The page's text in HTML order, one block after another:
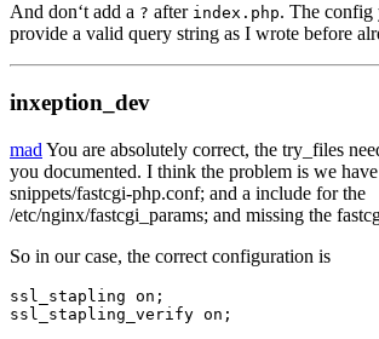
And don‘t add a ? after index.php. The config
provide a valid query string as I wrote before
inxeption_dev
mad You are absolutely correct, the try_files
you documented. I think the problem is we
snippets/fastcgi-php.conf; and a include for the
/etc/nginx/fastcgi_params; and missing the
So in our case, the correct configuration is
ssl_stapling on;
ssl_stapling_verify on;